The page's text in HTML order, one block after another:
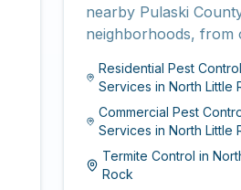
nearby Pulaski
neighborhoods, from
Residential Pest Control
Services in North Little
Commercial Pest
Services in North Little
Termite Control in
Rock